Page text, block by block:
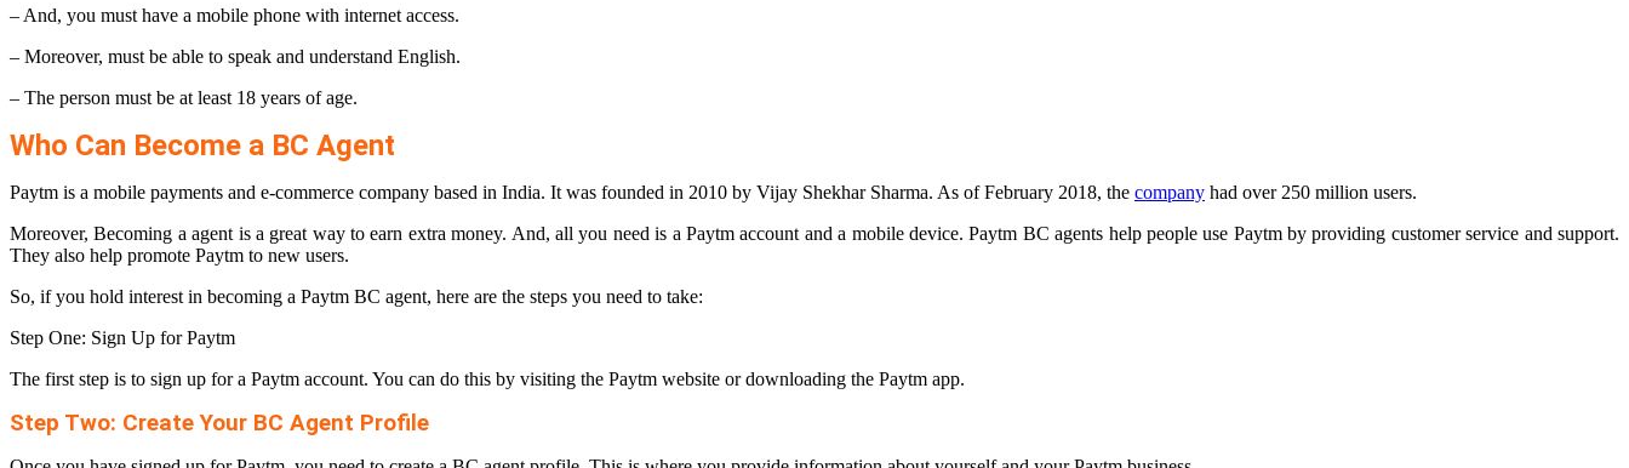
– And, you must have a mobile phone with internet access.
– Moreover, must be able to speak and understand English.
– The person must be at least 18 years of age.
Who Can Become a BC Agent
Paytm is a mobile payments and e-commerce company based in India. It was founded in 2010 by Vijay Shekhar Sharma. As of February 2018, the company had over 250 million users.
Moreover, Becoming a agent is a great way to earn extra money. And, all you need is a Paytm account and a mobile device. Paytm BC agents help people use Paytm by providing customer service and support.
They also help promote Paytm to new users.
So, if you hold interest in becoming a Paytm BC agent, here are the steps you need to take:
Step One: Sign Up for Paytm
The first step is to sign up for a Paytm account. You can do this by visiting the Paytm website or downloading the Paytm app.
Step Two: Create Your BC Agent Profile